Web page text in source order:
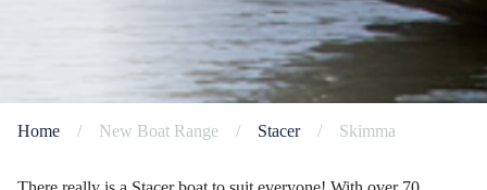
Home / New Boat Range / Stacer / Skimma